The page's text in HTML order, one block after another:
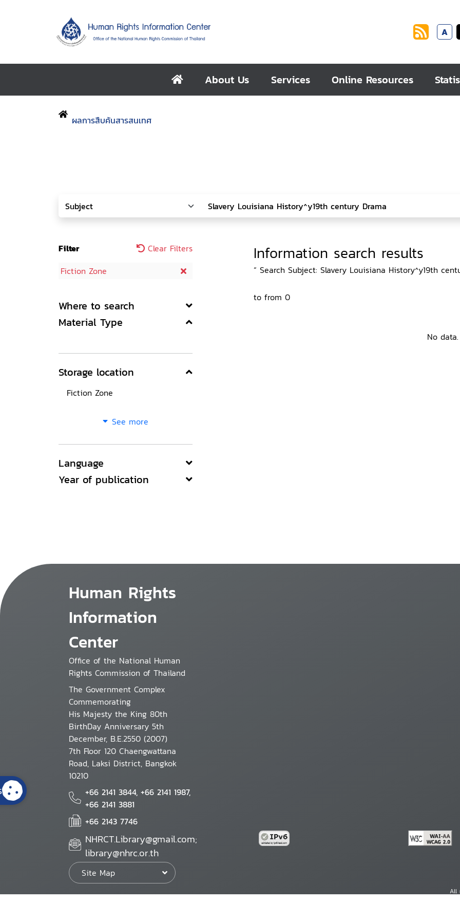
A
About Us Services Online Resources
ผลการสืบค้นสารสนเทศ
Filter
Clear Filters
Fiction Zone
Where to search
Material Type
Storage location
Fiction Zone
See more
Language
Year of publication
Information search results
“ Search Subject: Slavery Louisiana History^y19th
to from 0
No data.
Human Rights
Information
Center
Office of the National Human
Rights Commission of Thailand
The Government Complex
Commemorating
His Majesty the King 80th
BirthDay Anniversary 5th
December, B.E.2550 (2007)
7th Floor 120 Chaengwattana
Road, Laksi District, Bangkok
10210
+66 2141 3844, +66 2141 1987,
+66 2141 3881
+66 2143 7746
NHRCT.Library@gmail.com;
library@nhrc.or.th
Site Map
All